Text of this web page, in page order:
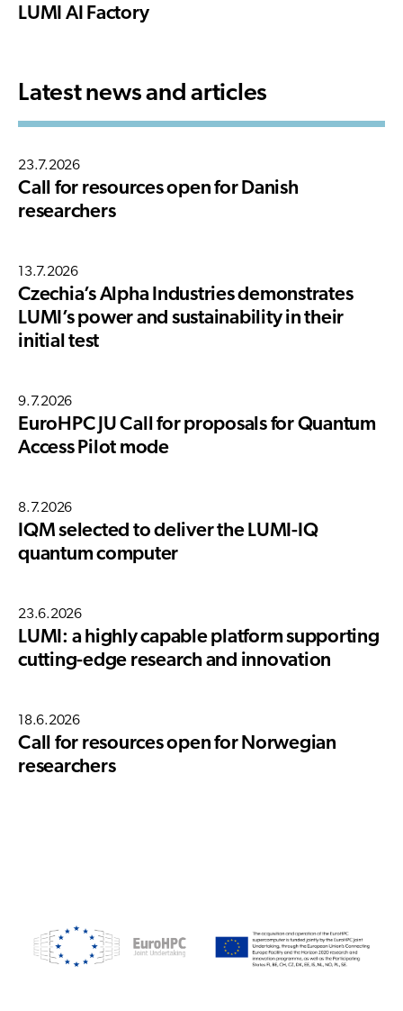
LUMI AI Factory
Latest news and articles
23.7.2026
Call for resources open for Danish
researchers
13.7.2026
Czechia’s Alpha Industries demonstrates
LUMI’s power and sustainability in their
initial test
9.7.2026
EuroHPC JU Call for proposals for Quantum
Access Pilot mode
8.7.2026
IQM selected to deliver the LUMI-IQ
quantum computer
23.6.2026
LUMI: a highly capable platform supporting
cutting-edge research and innovation
18.6.2026
Call for resources open for Norwegian
researchers